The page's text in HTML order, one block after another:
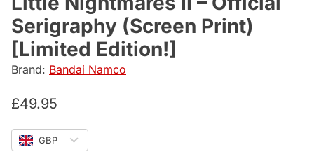
Serigraphy (Screen Print)
[Limited Edition!]
Brand: Bandai Namco
£49.95
GBP